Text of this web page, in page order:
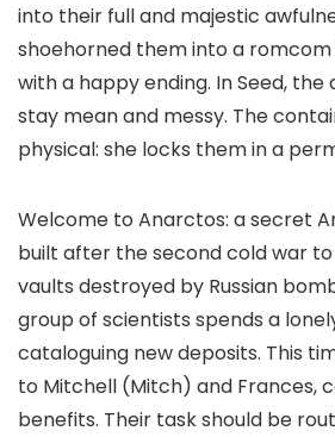
into their full and majestic
shoehorned them into a
with a happy ending. In Seed,
stay mean and messy. The
physical: she locks them in a
Welcome to Anarctos: a secret
built after the second cold war
vaults destroyed by Russian
group of scientists spends a
cataloguing new deposits. This
to Mitchell (Mitch) and Frances,
benefits. Their task should be